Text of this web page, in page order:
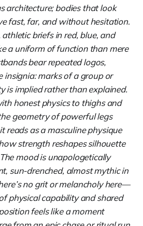
architecture; bodies that look
fast, far, and without hesitation.
briefs in red, blue, and
a uniform of function than mere
bear repeated logos,
insignia: marks of a group or
is implied rather than explained.
honest physics to thighs and
geometry of powerful legs
reads as a masculine physique
strength reshapes silhouette
mood is unapologetically
sun-drenched, almost mythic in
no grit or melancholy here—
physical capability and shared
feels like a moment